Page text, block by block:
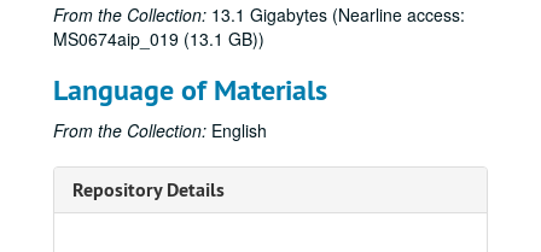
From the Collection: 13.1 Gigabytes (Nearline access:
MS0674aip_019 (13.1 GB))
Language of Materials
From the Collection: English
Repository Details